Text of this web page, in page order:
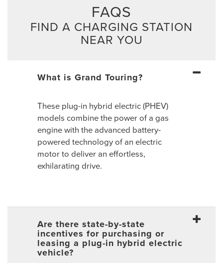
FAQS
FIND A CHARGING STATION
NEAR YOU
What is Grand Touring?
These plug-in hybrid electric (PHEV)
models combine the power of a gas
engine with the advanced battery-
powered technology of an electric
motor to deliver an effortless,
exhilarating drive.
Are there state-by-state
incentives for purchasing or
leasing a plug-in hybrid electric
vehicle?